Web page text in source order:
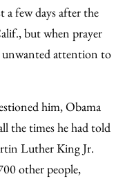
a few days after the
but when prayer
unwanted attention to
him, Obama
the times he had told
Luther King Jr.
other people,